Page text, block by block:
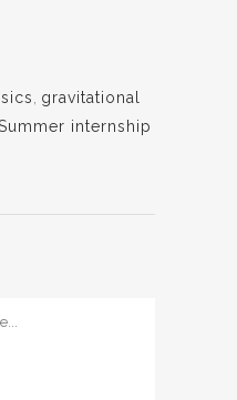
gravitational
internship